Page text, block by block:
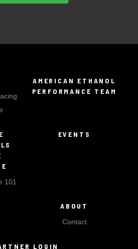
AMERICAN ETHANOL
PERFORMANCE TEAM
101
EVENTS
ABOUT
Contact
LOGIN